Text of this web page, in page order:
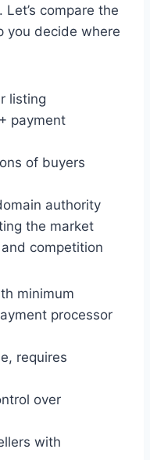
compare the
you decide where
listing
payment
of buyers
authority
the market
competition
minimum
processor
requires
over
with